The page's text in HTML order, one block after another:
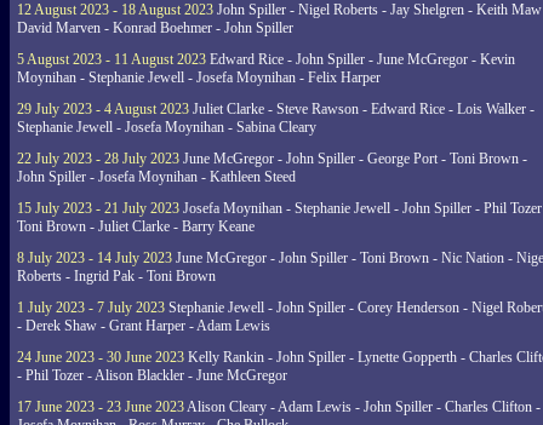
12 August 2023 - 18 August 2023 John Spiller - Nigel Roberts - Jay Shelgren - Keith
David Marven - Konrad Boehmer - John Spiller
5 August 2023 - 11 August 2023 Edward Rice - John Spiller - June McGregor - Kevin
Moynihan - Stephanie Jewell - Josefa Moynihan - Felix Harper
29 July 2023 - 4 August 2023 Juliet Clarke - Steve Rawson - Edward Rice - Lois Walker -
Stephanie Jewell - Josefa Moynihan - Sabina Cleary
22 July 2023 - 28 July 2023 June McGregor - John Spiller - George Port - Toni Brown -
John Spiller - Josefa Moynihan - Kathleen Steed
15 July 2023 - 21 July 2023 Josefa Moynihan - Stephanie Jewell - John Spiller - Phil
Toni Brown - Juliet Clarke - Barry Keane
8 July 2023 - 14 July 2023 June McGregor - John Spiller - Toni Brown - Nic Nation -
Roberts - Ingrid Pak - Toni Brown
1 July 2023 - 7 July 2023 Stephanie Jewell - John Spiller - Corey Henderson - Nigel
- Derek Shaw - Grant Harper - Adam Lewis
24 June 2023 - 30 June 2023 Kelly Rankin - John Spiller - Lynette Gopperth - Charles
- Phil Tozer - Alison Blackler - June McGregor
17 June 2023 - 23 June 2023Alison Cleary - Adam Lewis - John Spiller - Charles Clifton -